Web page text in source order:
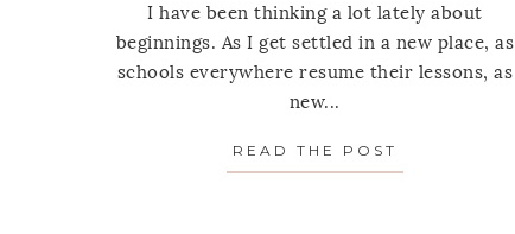
I have been thinking a lot lately about
beginnings. As I get settled in a new place, as
schools everywhere resume their lessons, as
new...
READ THE POST